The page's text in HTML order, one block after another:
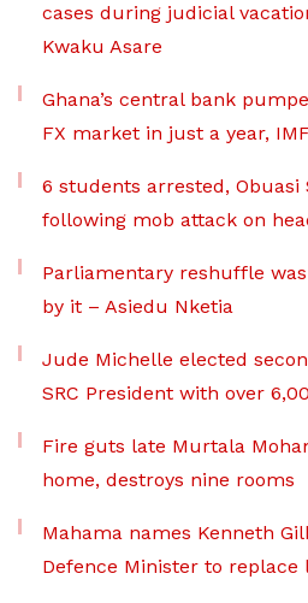
cases during judicial
Kwaku Asare
Ghana’s central bank
FX market in just a year,
6 students arrested, Obuasi
following mob attack on
Parliamentary reshuffle
by it – Asiedu Nketia
Jude Michelle elected
SRC President with over
Fire guts late Murtala
home, destroys nine rooms
Mahama names Kenneth
Defence Minister to replace